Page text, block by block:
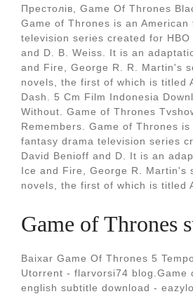
Престолiв, Game Of Thrones
Game of Thrones is an American
television series created for
and D. B. Weiss. It is an
and Fire, George R. R. Martin's
novels, the first of which is titled
Dash. 5 Cm Film Indonesia
Without. Game of Thrones
Remembers. Game of Thrones is
fantasy drama television series
David Benioff and D. It is an
Ice and Fire, George R. Martin's
novels, the first of which is titled
Game of Thrones
Baixar Game Of Thrones 5
Utorrent - flarvorsi74 blog.Game
english subtitle download -